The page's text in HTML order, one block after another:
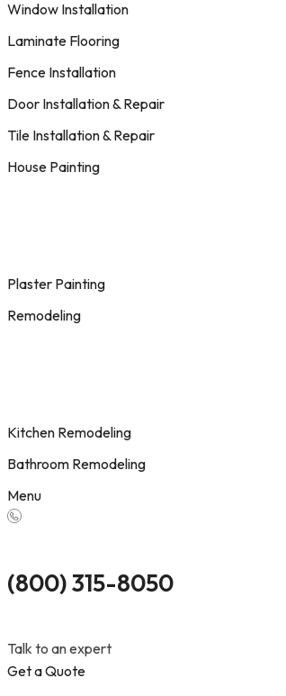
Window Installation
Laminate Flooring
Fence Installation
Door Installation & Repair
Tile Installation & Repair
House Painting
Plaster Painting
Remodeling
Kitchen Remodeling
Bathroom Remodeling
Menu
(800) 315-8050
Talk to an expert
Get a Quote